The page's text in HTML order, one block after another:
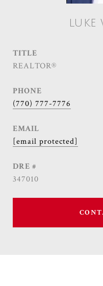
LUKE
TITLE
REALTOR®
PHONE
(770) 777-7776
EMAIL
[email protected]
DRE #
347010